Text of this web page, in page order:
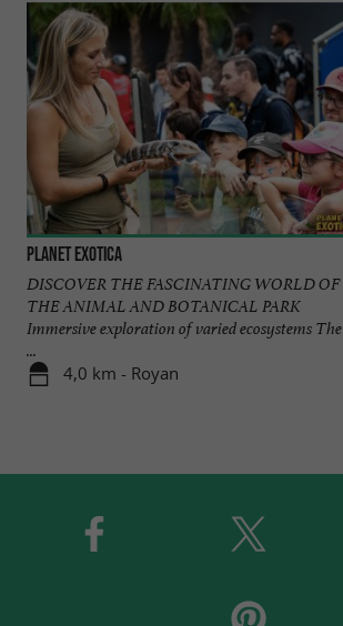
Planet Exotica
DISCOVER THE FASCINATING WORLD OF
THE ANIMAL AND BOTANICAL PARK
Immersive exploration of varied ecosystems The
...
4,0 km - Royan